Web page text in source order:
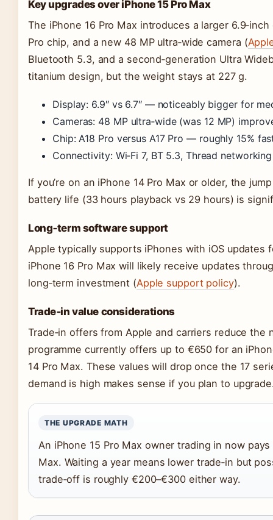
Key upgrades over iPhone 15 Pro Max
The iPhone 16 Pro Max introduces a larger
Pro chip, and a new 48 MP ultra‑wide camera (
Bluetooth 5.3, and a second‑generation Ultra
titanium design, but the weight stays at 227 g.
Display: 6.9″ vs 6.7″ — noticeably bigger for
Cameras: 48 MP ultra‑wide (was 12 MP)
Chip: A18 Pro versus A17 Pro — roughly 15%
Connectivity: Wi‑Fi 7, BT 5.3, Thread networking
If you’re on an iPhone 14 Pro Max or older, the
battery life (33 hours playback vs 29 hours) is
Long‑term software support
Apple typically supports iPhones with iOS updates
iPhone 16 Pro Max will likely receive updates
long‑term investment (Apple support policy).
Trade‑in value considerations
Trade‑in offers from Apple and carriers reduce the
programme currently offers up to €650 for an
14 Pro Max. These values will drop once the 17
demand is high makes sense if you plan to
THE UPGRADE MATH
An iPhone 15 Pro Max owner trading in now
Max. Waiting a year means lower trade‑in but
trade‑off is roughly €200–€300 either way.